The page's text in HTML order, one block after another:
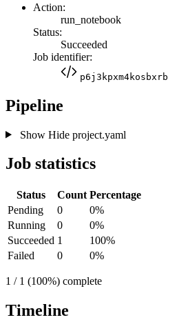
Action:
run_notebook
Status:
Succeeded
Job identifier:
p6j3kpxm4kosbxrb
Pipeline
Show Hideproject.yaml
Job statistics
Status Count Percentage
Pending
0
0%
Running
0
0%
Succeeded 1
100%
Failed
0 0%
1 / 1 (100%) complete
Timeline